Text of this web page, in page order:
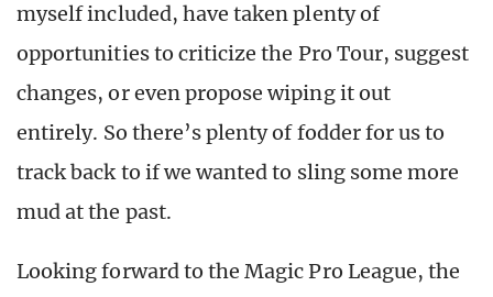
myself included, have taken plenty of
opportunities to criticize the Pro Tour, suggest
changes, or even propose wiping it out
entirely. So there’s plenty of fodder for us to
track back to if we wanted to sling some more
mud at the past.
Looking forward to the Magic Pro League, the